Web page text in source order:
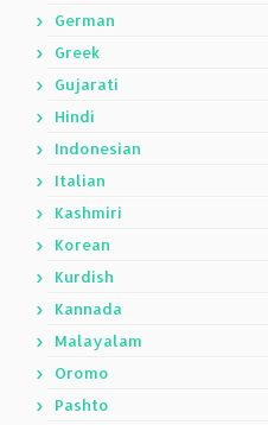
German
Greek
Gujarati
Hindi
Indonesian
Italian
Kashmiri
Korean
Kurdish
Kannada
Malayalam
Oromo
Pashto